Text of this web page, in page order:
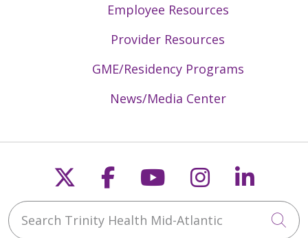
Employee Resources
Provider Resources
GME/Residency Programs
News/Media Center
Follow us on X
Follow us on
Follow us on
Follow us
Search Trinity Health Mid-Atlantic